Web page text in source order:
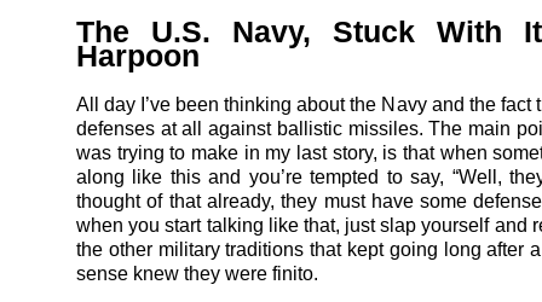
The U.S. Navy, Stuck With
Harpoon
All day I’ve been thinking about the Navy and the fact
defenses at all against ballistic missiles. The main
was trying to make in my last story, is that when
along like this and you’re tempted to say, “Well,
thought of that already, they must have some
when you start talking like that, just slap yourself and
the other military traditions that kept going long after
sense knew they were finito.